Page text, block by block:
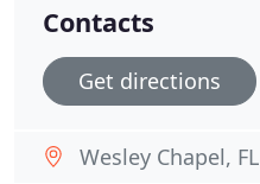
Contacts
Get directions
Wesley Chapel, FL